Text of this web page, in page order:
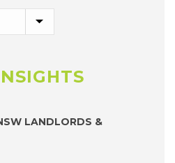
LANDLORDS &